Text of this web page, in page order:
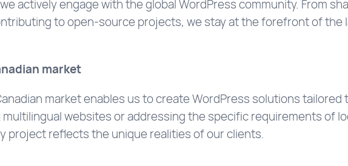
actively engage with the global WordPress community. From
to open-source projects, we stay at the forefront of the
market
market enables us to create WordPress solutions tailored
multilingual websites or addressing the specific requirements of
project reflects the unique realities of our clients.